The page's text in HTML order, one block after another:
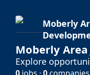
Moberly
Moberly Area
Explore